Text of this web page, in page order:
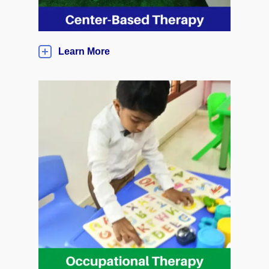
Learn More